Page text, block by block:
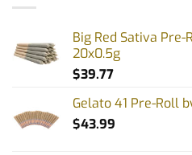
Big Red Sativa
20x0.5g
$39.77
Gelato 41 Pre-Roll
$43.99